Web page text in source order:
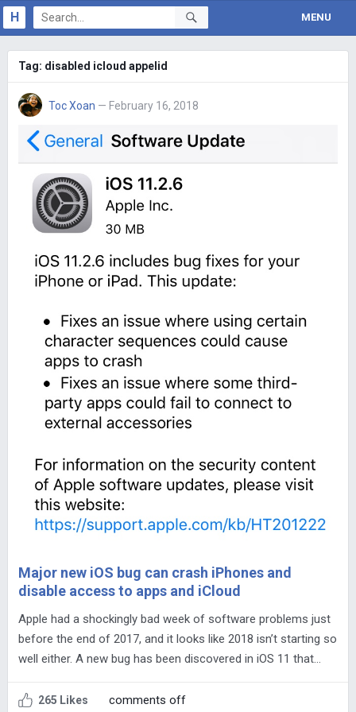
H MENU
Tag: disabled icloud appelid
Toc Xoan — February 16, 2018
Major new iOS bug can crash iPhones and
disable access to apps and iCloud
Apple had a shockingly bad week of software problems just
before the end of 2017, and it looks like 2018 isn’t starting so
well either. A new bug has been discovered in iOS 11 that…
265 Likes comments off